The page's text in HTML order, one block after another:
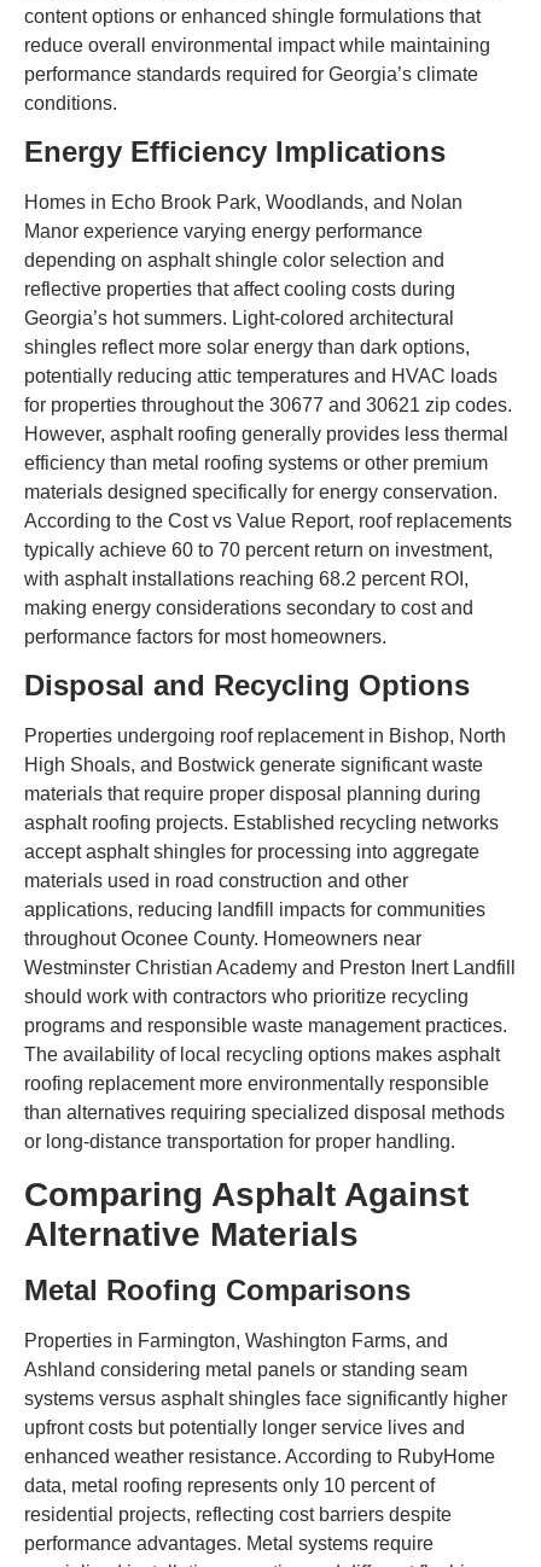
content options or enhanced shingle formulations that
reduce overall environmental impact while maintaining
performance standards required for Georgia’s climate
conditions.
Energy Efficiency Implications
Homes in Echo Brook Park, Woodlands, and Nolan
Manor experience varying energy performance
depending on asphalt shingle color selection and
reflective properties that affect cooling costs during
Georgia’s hot summers. Light-colored architectural
shingles reflect more solar energy than dark options,
potentially reducing attic temperatures and HVAC loads
for properties throughout the 30677 and 30621 zip codes.
However, asphalt roofing generally provides less thermal
efficiency than metal roofing systems or other premium
materials designed specifically for energy conservation.
According to the Cost vs Value Report, roof replacements
typically achieve 60 to 70 percent return on investment,
with asphalt installations reaching 68.2 percent ROI,
making energy considerations secondary to cost and
performance factors for most homeowners.
Disposal and Recycling Options
Properties undergoing roof replacement in Bishop, North
High Shoals, and Bostwick generate significant waste
materials that require proper disposal planning during
asphalt roofing projects. Established recycling networks
accept asphalt shingles for processing into aggregate
materials used in road construction and other
applications, reducing landfill impacts for communities
throughout Oconee County. Homeowners near
Westminster Christian Academy and Preston Inert Landfill
should work with contractors who prioritize recycling
programs and responsible waste management practices.
The availability of local recycling options makes asphalt
roofing replacement more environmentally responsible
than alternatives requiring specialized disposal methods
or long-distance transportation for proper handling.
Comparing Asphalt Against
Alternative Materials
Metal Roofing Comparisons
Properties in Farmington, Washington Farms, and
Ashland considering metal panels or standing seam
systems versus asphalt shingles face significantly higher
upfront costs but potentially longer service lives and
enhanced weather resistance. According to RubyHome
data, metal roofing represents only 10 percent of
residential projects, reflecting cost barriers despite
performance advantages. Metal systems require